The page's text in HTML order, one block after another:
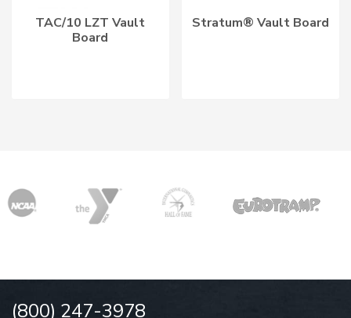
TAC/10 LZT Vault
Board
Stratum® Vault Board
(800) 247-3978